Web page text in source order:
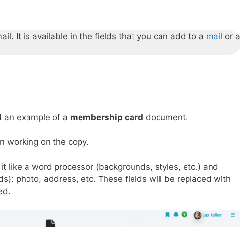
It is available in the fields that you can add to a mail or a
an example of a membership card document.
working on the copy.
like a word processor (backgrounds, styles, etc.) and
photo, address, etc. These fields will be replaced with